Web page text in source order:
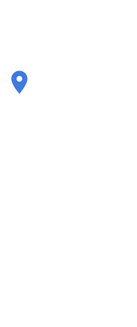
place